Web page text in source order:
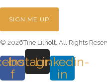
SIGN ME UP
© 2026Tine Lilholt. All Rights
f
Instagram
Linkedin-
in